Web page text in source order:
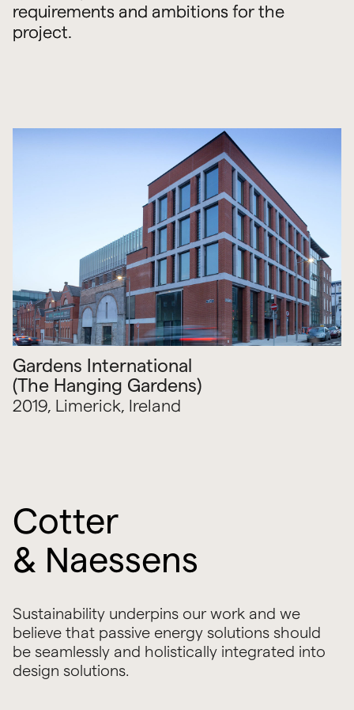
requirements and ambitions for the
project.
Gardens International
(The Hanging Gardens)
2019, Limerick, Ireland
Cotter
& Naessens
Sustainability underpins our work and we
believe that passive energy solutions should
be seamlessly and holistically integrated into
design solutions.